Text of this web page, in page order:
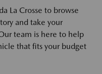
La Crosse to browse
and take your
team is here to help
that fits your budget